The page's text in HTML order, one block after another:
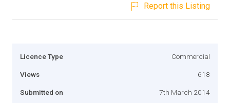
Report this Listing
Licence Type Commercial
Views 618
Submitted on 7th March 2014